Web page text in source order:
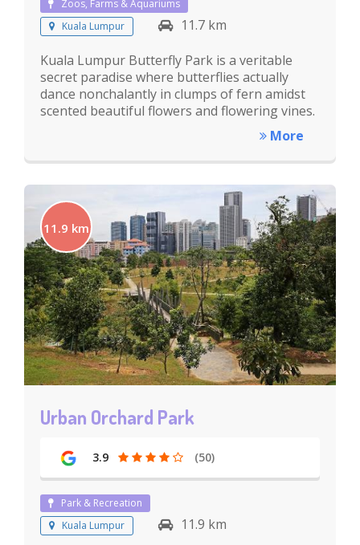
Zoos, Farms & Aquariums
Kuala Lumpur
11.7 km
Kuala Lumpur Butterfly Park is a veritable
secret paradise where butterflies actually
dance nonchalantly in clumps of fern amidst
scented beautiful flowers and flowering vines.
More
11.9 km
Urban Orchard Park
3.9 (50)
Park & Recreation
Kuala Lumpur
11.9 km